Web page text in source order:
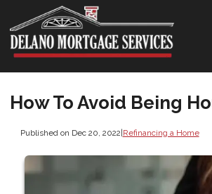
How To Avoid Being
Published on Dec 20, 2022|Refinancing a Home